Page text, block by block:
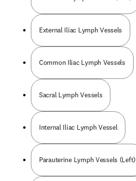
External Iliac Lymph Vessels
Common Iliac Lymph Vessels
Sacral Lymph Vessels
Internal Iliac Lymph Vessel
Parauterine Lymph Vessels (Left)